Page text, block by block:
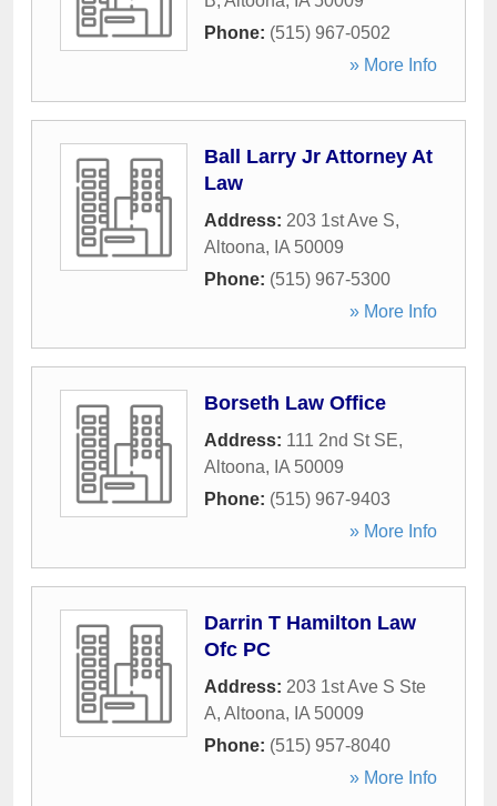
Phone: (515) 967-0502
» More Info
Ball Larry Jr Attorney At
Law
Address: 203 1st Ave S,
Altoona, IA 50009
Phone: (515) 967-5300
» More Info
Borseth Law Office
Address: 111 2nd St SE,
Altoona, IA 50009
Phone: (515) 967-9403
» More Info
Darrin T Hamilton Law
Ofc PC
Address: 203 1st Ave S Ste
A, Altoona, IA 50009
Phone: (515) 957-8040
» More Info